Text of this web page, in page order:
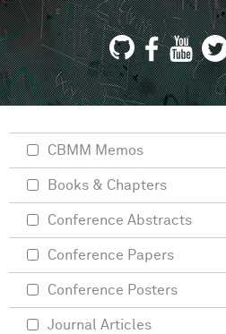
CBMM Memos
Books & Chapters
Conference Abstracts
Conference Papers
Conference Posters
Journal Articles